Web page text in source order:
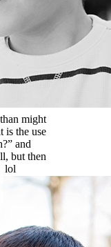
might
is the use
and
but then
lol